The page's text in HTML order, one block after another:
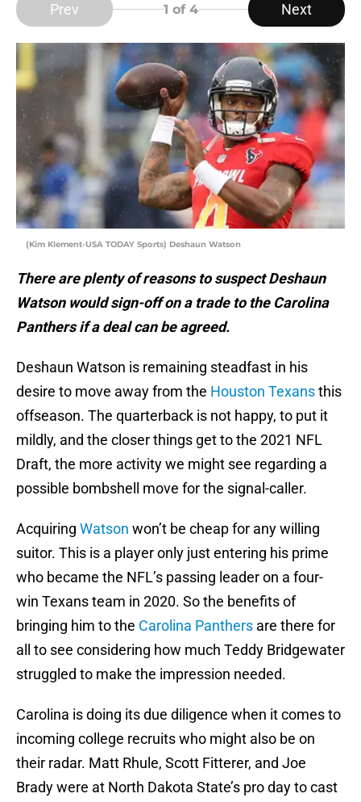
Prev 1 of 4 Next
(Kim Klement-USA TODAY Sports) Deshaun Watson
There are plenty of reasons to suspect Deshaun
Watson would sign-off on a trade to the Carolina
Panthers if a deal can be agreed.
Deshaun Watson is remaining steadfast in his
desire to move away from the Houston Texansthis
offseason. The quarterback is not happy, to put it
mildly, and the closer things get to the 2021 NFL
Draft, the more activity we might see regarding a
possible bombshell move for the signal-caller.
Acquiring Watson won’t be cheap for any willing
suitor. This is a player only just entering his prime
who became the NFL’s passing leader on a four-
win Texans team in 2020. So the benefits of
bringing him to the Carolina Panthers are there for
all to see considering how much Teddy Bridgewater
struggled to make the impression needed.
Carolina is doing its due diligence when it comes to
incoming college recruits who might also be on
their radar. Matt Rhule, Scott Fitterer, and Joe
Brady were at North Dakota State’s pro day to cast